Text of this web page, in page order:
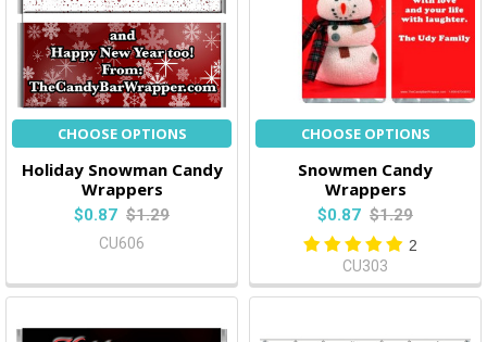
CHOOSE OPTIONS
Holiday Snowman Candy
Wrappers
$0.87 $1.29
CU606
CHOOSE OPTIONS
Snowmen Candy
Wrappers
$0.87 $1.29
2
CU303